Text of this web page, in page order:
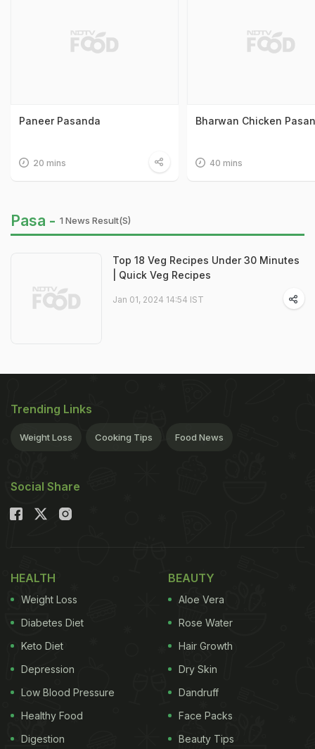
Paneer Pasanda
20 mins
Bharwan Chicken
40 mins
Pasa - 1 News Result(s)
Top 18 Veg Recipes Under 30 Minutes
| Quick Veg Recipes
Jan 01, 2024 14:54 IST
Trending Links
Weight Loss Cooking Tips Food News
Social Share
HEALTH
Weight Loss
Diabetes Diet
Keto Diet
Depression
Low Blood Pressure
Healthy Food
Digestion
BEAUTY
Aloe Vera
Rose Water
Hair Growth
Dry Skin
Dandruff
Face Packs
Beauty Tips